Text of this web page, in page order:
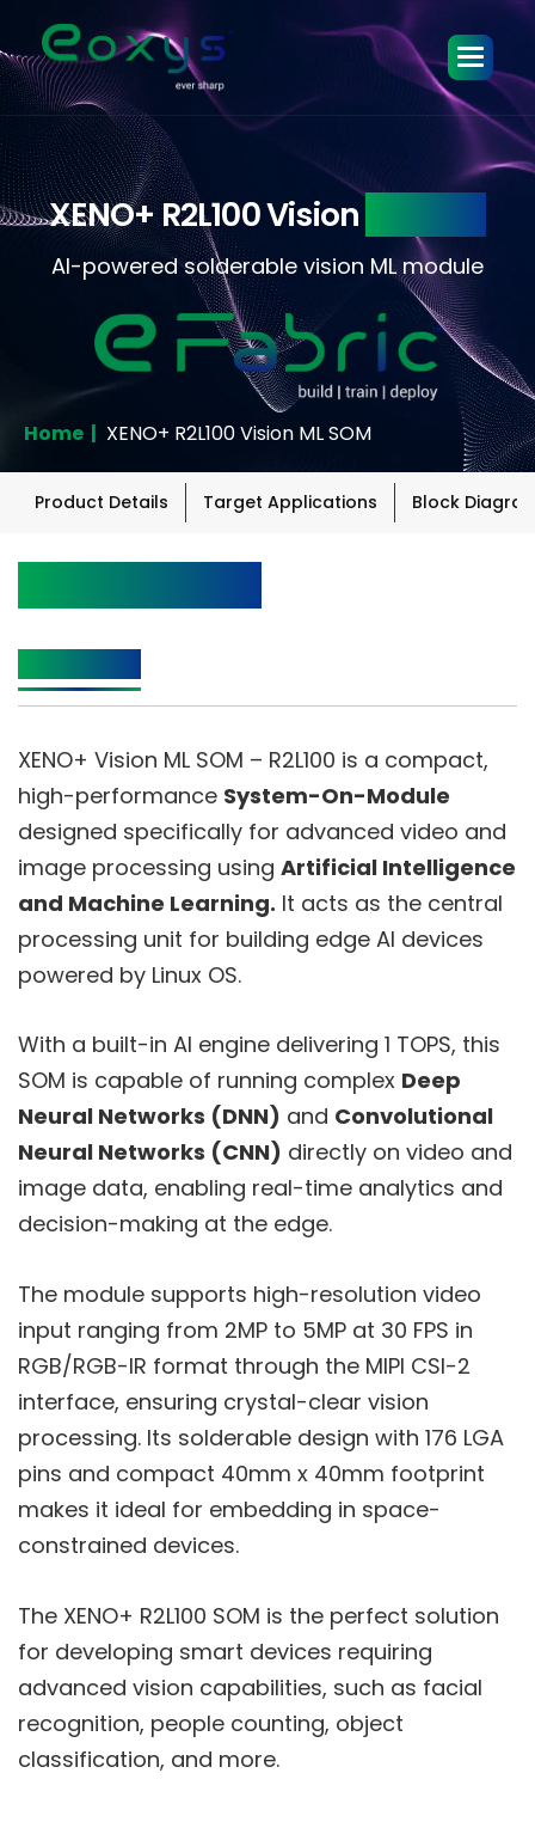
Home | XENO+ R2L100 Vision ML SOM
XENO+ R2L100 Vision
AI-powered solderable vision ML module
Product Details Target Applications Block
XENO+ Vision ML SOM – R2L100 is a compact,
high-performance System-On-Module
designed specifically for advanced video and
image processing using Artificial Intelligence
and Machine Learning. It acts as the central
processing unit for building edge AI devices
powered by Linux OS.
With a built-in AI engine delivering 1 TOPS, this
SOM is capable of running complex Deep
Neural Networks (DNN) and Convolutional
Neural Networks (CNN) directly on video and
image data, enabling real-time analytics and
decision-making at the edge.
The module supports high-resolution video
input ranging from 2MP to 5MP at 30 FPS in
RGB/RGB-IR format through the MIPI CSI-2
interface, ensuring crystal-clear vision
processing. Its solderable design with 176 LGA
pins and compact 40mm x 40mm footprint
makes it ideal for embedding in space-
constrained devices.
The XENO+ R2L100 SOM is the perfect solution
for developing smart devices requiring
advanced vision capabilities, such as facial
recognition, people counting, object
classification, and more.